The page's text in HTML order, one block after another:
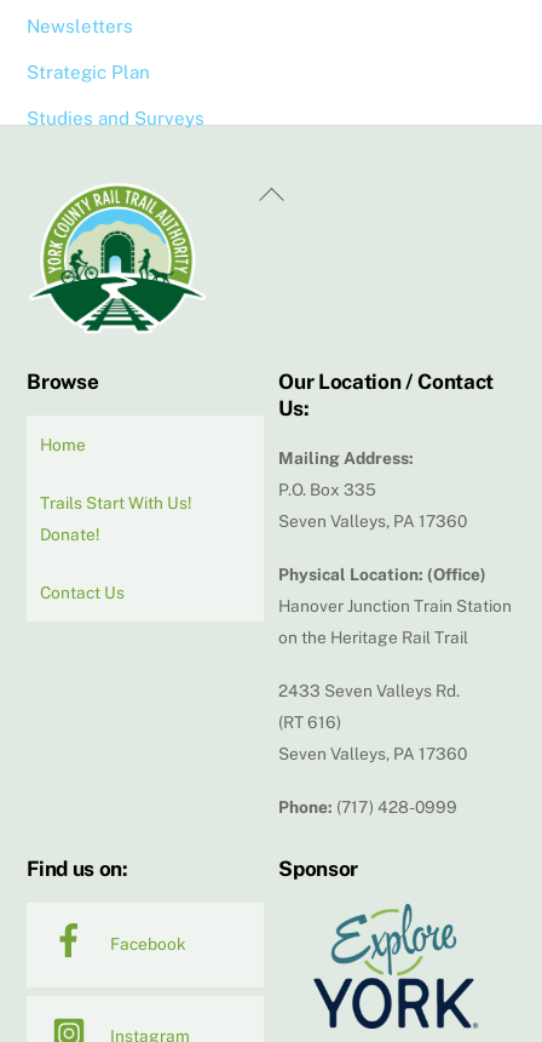
Newsletters
Strategic Plan
Studies and Surveys
Back
Browse
Home
Trails Start With Us!
Donate!
Contact Us
Our Location / Contact
Us:
Mailing Address:
P.O. Box 335
Seven Valleys, PA 17360
Physical Location: (Office)
Hanover Junction Train Station
on the Heritage Rail Trail
2433 Seven Valleys Rd.
(RT 616)
Seven Valleys, PA 17360
Phone: (717) 428-0999
Find us on:
Facebook
Instagram
Sponsor